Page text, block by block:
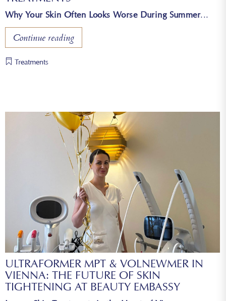
Why Your Skin Often Looks Worse During Summer
Continue reading
Treatments
ULTRAFORMER MPT & VOLNEWMER IN
VIENNA: THE FUTURE OF SKIN
TIGHTENING AT BEAUTY EMBASSY